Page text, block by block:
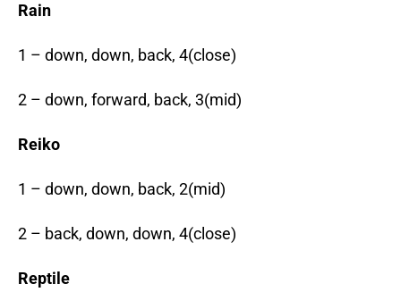
Rain
1 – down, down, back, 4(close)
2 – down, forward, back, 3(mid)
Reiko
1 – down, down, back, 2(mid)
2 – back, down, down, 4(close)
Reptile